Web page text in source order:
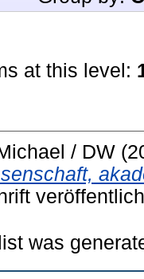
at this level:
/ DW
was